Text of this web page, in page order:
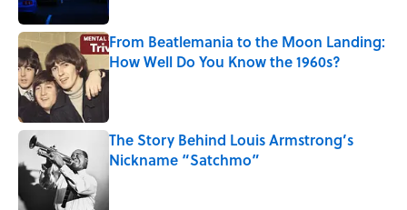
From Beatlemania to the Moon Landing:
How Well Do You Know the 1960s?
The Story Behind Louis Armstrong’s
Nickname “Satchmo”
Published by on Invalid Date